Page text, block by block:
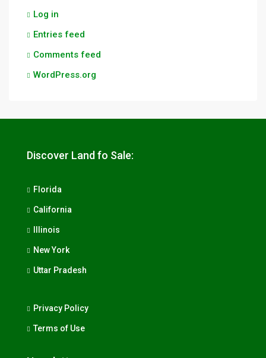
Log in
Entries feed
Comments feed
WordPress.org
Discover Land fo Sale:
Florida
California
Illinois
New York
Uttar Pradesh
Privacy Policy
Terms of Use